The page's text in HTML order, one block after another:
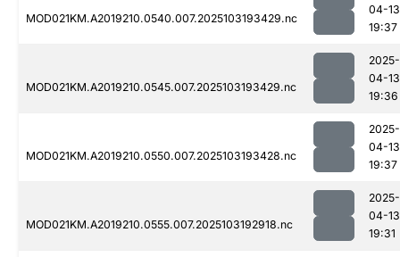
MOD021KM.A2019210.0540.007.2025103193429.nc
04-13
19:37
MOD021KM.A2019210.0545.007.2025103193429.nc
2025-
04-13
19:36
MOD021KM.A2019210.0550.007.2025103193428.nc
2025-
04-13
19:37
MOD021KM.A2019210.0555.007.2025103192918.nc
2025-
04-13
19:31